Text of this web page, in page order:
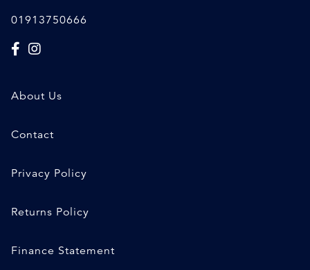
01913750666
About Us
Contact
Privacy Policy
Returns Policy
Finance Statement